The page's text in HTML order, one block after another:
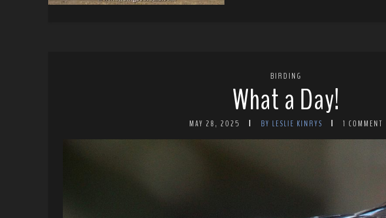
BIRDING
What a Day!
MAY 28, 2025 BY LESLIE KINRYS 1 COMMENT